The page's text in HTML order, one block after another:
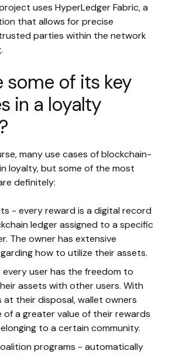
uses HyperLedger Fabric, a
that allows for precise
parties within the network
some of its key
in a loyalty
many use cases of blockchain-
loyalty, but some of the most
definitely:
- every reward is a digital record
ledger assigned to a specific
The owner has extensive
how to utilize their assets.
every user has the freedom to
assets with other users. With
at their disposal, wallet owners
of a greater value of their rewards
to a certain community.
programs - automatically